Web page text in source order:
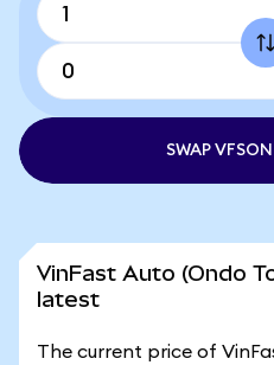
SWAP
VinFast Auto (Ondo
latest
The current price of